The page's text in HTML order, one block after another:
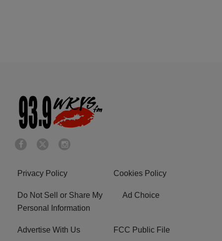
Privacy Policy Cookies Policy
Do Not Sell or Share My
Personal Information
Ad Choice
Advertise With Us FCC Public File